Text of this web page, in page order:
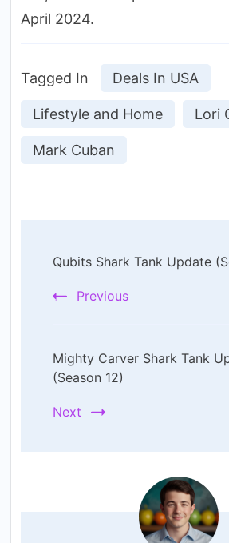
April 2024.
Tagged In Deals In USA
Lifestyle and Home Lori
Mark Cuban
Navigation
Qubits Shark Tank Update
Previous
Mighty Carver Shark Tank
(Season 12)
Next